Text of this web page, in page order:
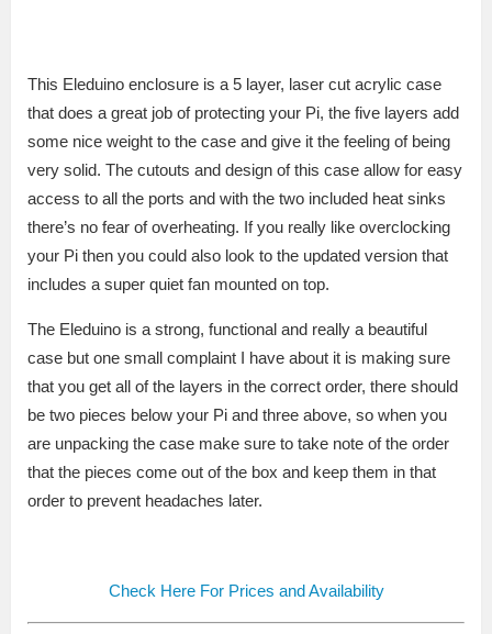
This Eleduino enclosure is a 5 layer, laser cut acrylic case
that does a great job of protecting your Pi, the five layers add
some nice weight to the case and give it the feeling of being
very solid. The cutouts and design of this case allow for easy
access to all the ports and with the two included heat sinks
there’s no fear of overheating. If you really like overclocking
your Pi then you could also look to the updated version that
includes a super quiet fan mounted on top.
The Eleduino is a strong, functional and really a beautiful
case but one small complaint I have about it is making sure
that you get all of the layers in the correct order, there should
be two pieces below your Pi and three above, so when you
are unpacking the case make sure to take note of the order
that the pieces come out of the box and keep them in that
order to prevent headaches later.
Check Here For Prices and Availability